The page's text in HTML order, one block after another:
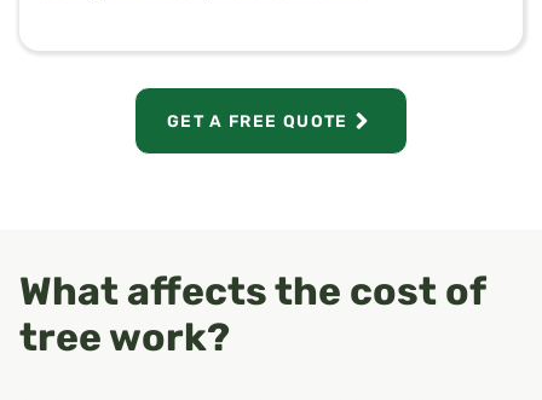
GET A FREE QUOTE
What affects the cost of
tree work?